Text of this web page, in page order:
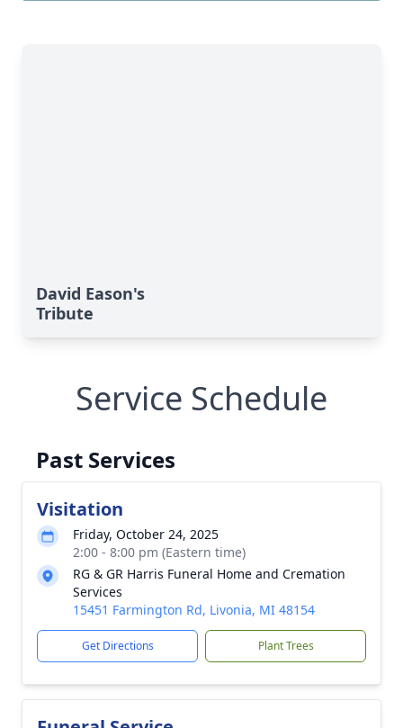
David Eason's
Tribute
Service Schedule
Past Services
Visitation
Friday, October 24, 2025
2:00 - 8:00 pm (Eastern time)
RG & GR Harris Funeral Home and Cremation
Services
15451 Farmington Rd, Livonia, MI 48154
Get Directions Plant Trees